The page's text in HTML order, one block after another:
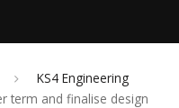
KS4 Engineering
term and finalise design